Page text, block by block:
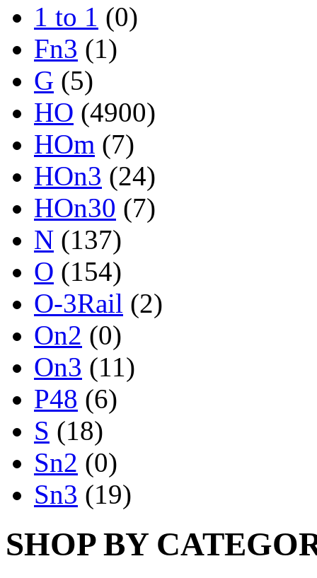
1 to 1 (0)
Fn3 (1)
G (5)
HO (4900)
HOm (7)
HOn3 (24)
HOn30 (7)
N (137)
O (154)
O-3Rail (2)
On2 (0)
On3 (11)
P48 (6)
S (18)
Sn2 (0)
Sn3 (19)
SHOP BY